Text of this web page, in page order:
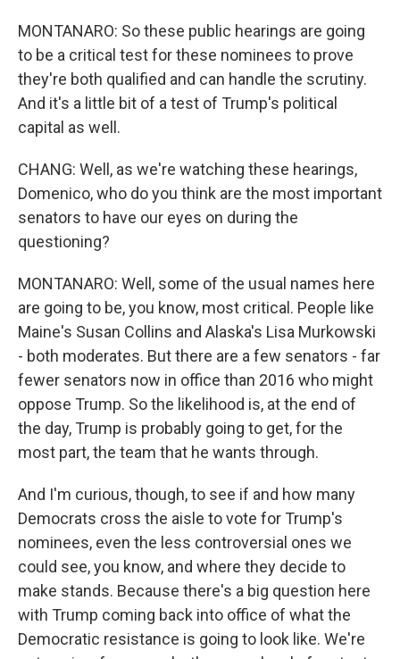
MONTANARO: So these public hearings are going
to be a critical test for these nominees to prove
they're both qualified and can handle the scrutiny.
And it's a little bit of a test of Trump's political
capital as well.
CHANG: Well, as we're watching these hearings,
Domenico, who do you think are the most important
senators to have our eyes on during the
questioning?
MONTANARO: Well, some of the usual names here
are going to be, you know, most critical. People like
Maine's Susan Collins and Alaska's Lisa Murkowski
- both moderates. But there are a few senators - far
fewer senators now in office than 2016 who might
oppose Trump. So the likelihood is, at the end of
the day, Trump is probably going to get, for the
most part, the team that he wants through.
And I'm curious, though, to see if and how many
Democrats cross the aisle to vote for Trump's
nominees, even the less controversial ones we
could see, you know, and where they decide to
make stands. Because there's a big question here
with Trump coming back into office of what the
Democratic resistance is going to look like. We're